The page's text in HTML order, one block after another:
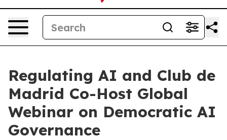
Regulating AI and Club de
Madrid Co-Host Global
Webinar on Democratic AI
Governance